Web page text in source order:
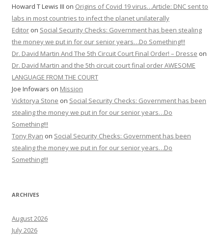
Howard T Lewis III on Origins of Covid 19 virus…Article: DNC sent to
labs in most countries to infect the planet unilaterally
Editor on Social Security Checks: Government has been stealing
the money we put in for our senior years…Do Something!!!
Dr. David Martin And The 5th Circuit Court Final Order! – Dresse on
Dr. David Martin and the 5th circuit court final order AWESOME
LANGUAGE FROM THE COURT
Joe Infowars on Mission
Vicktorya Stone on Social Security Checks: Government has been
stealing the money we put in for our senior years…Do
Something!!!
Tony Ryan on Social Security Checks: Government has been
stealing the money we put in for our senior years…Do
Something!!!
ARCHIVES
August 2026
July 2026